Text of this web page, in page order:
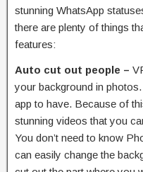
stunning WhatsApp
there are plenty of things
features:
Auto cut out people –
your background in
app to have. Because of
stunning videos that you
You don’t need to know
can easily change the